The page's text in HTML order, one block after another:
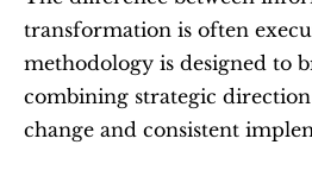
transformation is often
methodology is designed to
combining strategic
change and consistent